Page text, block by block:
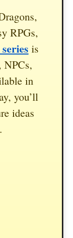
RPGs,
is
NPCs,
in
you’ll
ideas